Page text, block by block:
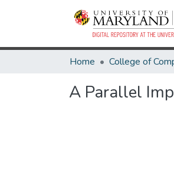
Home
A Parallel